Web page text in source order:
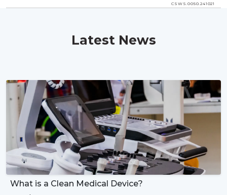
CSWS.0050.241021
Latest News
What is a Clean Medical Device?